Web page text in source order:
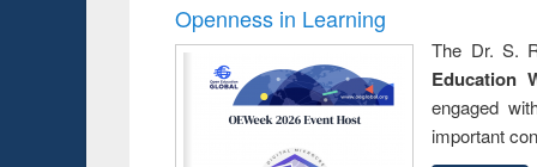
Openness in Learning
The Dr. S.
Education
engaged
important